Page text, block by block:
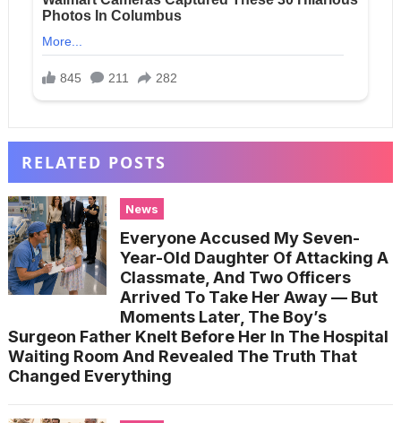
RELATED POSTS
News
Everyone Accused My Seven-
Year-Old Daughter Of Attacking A
Classmate, And Two Officers
Arrived To Take Her Away — But
Moments Later, The Boy’s
Surgeon Father Knelt Before Her In The Hospital
Waiting Room And Revealed The Truth That
Changed Everything